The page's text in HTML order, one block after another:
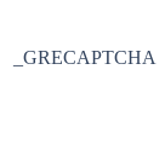
_GRECAPTCHA